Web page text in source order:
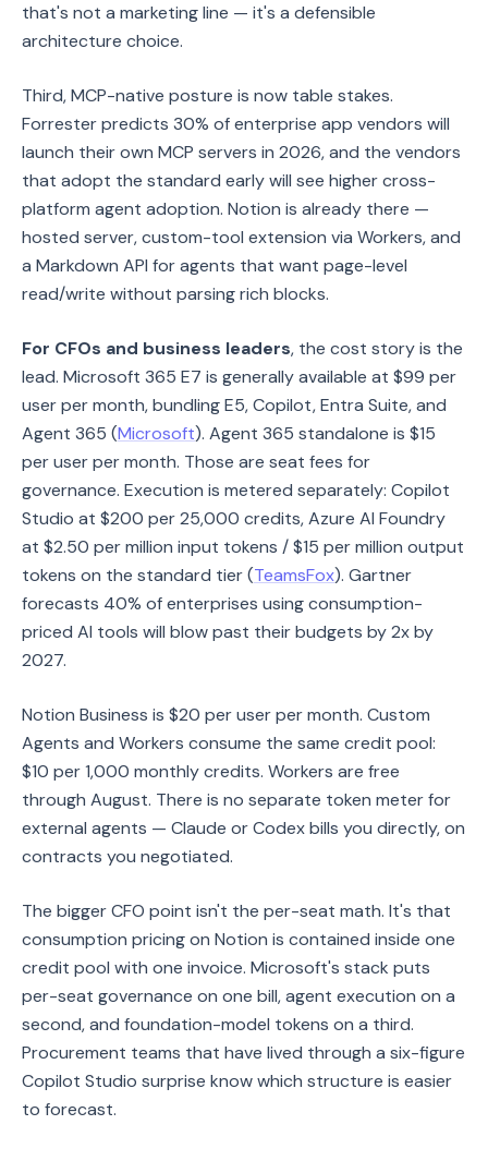
that's not a marketing line — it's a defensible
architecture choice.
Third, MCP-native posture is now table stakes.
Forrester predicts 30% of enterprise app vendors will
launch their own MCP servers in 2026, and the vendors
that adopt the standard early will see higher cross-
platform agent adoption. Notion is already there —
hosted server, custom-tool extension via Workers, and
a Markdown API for agents that want page-level
read/write without parsing rich blocks.
For CFOs and business leaders, the cost story is the
lead. Microsoft 365 E7 is generally available at $99 per
user per month, bundling E5, Copilot, Entra Suite, and
Agent 365 (Microsoft). Agent 365 standalone is $15
per user per month. Those are seat fees for
governance. Execution is metered separately: Copilot
Studio at $200 per 25,000 credits, Azure AI Foundry
at $2.50 per million input tokens / $15 per million output
tokens on the standard tier (TeamsFox). Gartner
forecasts 40% of enterprises using consumption-
priced AI tools will blow past their budgets by 2x by
2027.
Notion Business is $20 per user per month. Custom
Agents and Workers consume the same credit pool:
$10 per 1,000 monthly credits. Workers are free
through August. There is no separate token meter for
external agents — Claude or Codex bills you directly, on
contracts you negotiated.
The bigger CFO point isn't the per-seat math. It's that
consumption pricing on Notion is contained inside one
credit pool with one invoice. Microsoft's stack puts
per-seat governance on one bill, agent execution on a
second, and foundation-model tokens on a third.
Procurement teams that have lived through a six-figure
Copilot Studio surprise know which structure is easier
to forecast.